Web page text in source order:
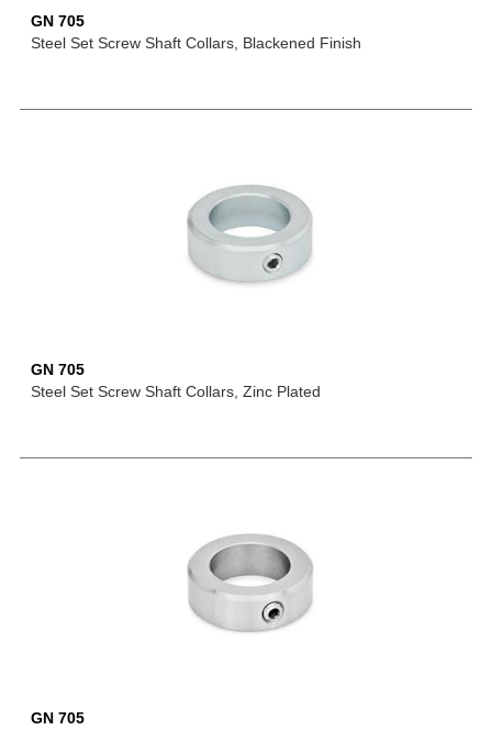
GN 705
Steel Set Screw Shaft Collars, Blackened Finish
GN 705
Steel Set Screw Shaft Collars, Zinc Plated
GN 705